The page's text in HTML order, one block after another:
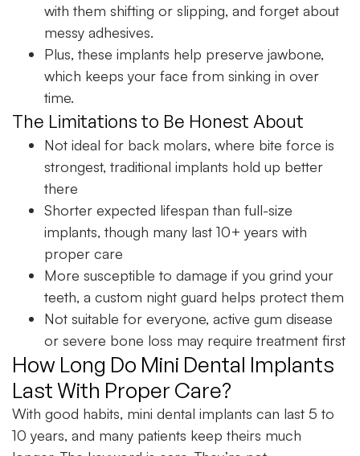
with them shifting or slipping, and forget about
messy adhesives.
Plus, these implants help preserve jawbone,
which keeps your face from sinking in over
time.
The Limitations to Be Honest About
Not ideal for back molars, where bite force is
strongest, traditional implants hold up better
there
Shorter expected lifespan than full-size
implants, though many last 10+ years with
proper care
More susceptible to damage if you grind your
teeth, a custom night guard helps protect them
Not suitable for everyone, active gum disease
or severe bone loss may require treatment first
How Long Do Mini Dental Implants
Last With Proper Care?
With good habits, mini dental implants can last 5 to
10 years, and many patients keep theirs much